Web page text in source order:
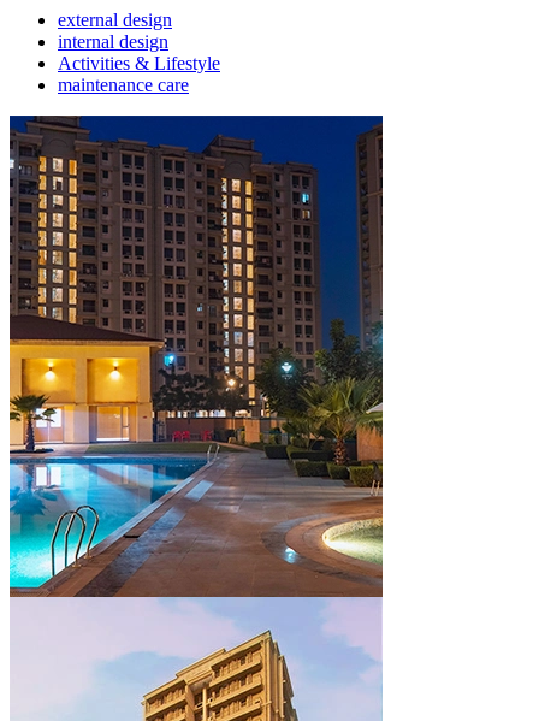
external design
internal design
Activities & Lifestyle
maintenance care